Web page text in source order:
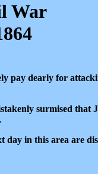
War
pay dearly for
surmised that
in this area are